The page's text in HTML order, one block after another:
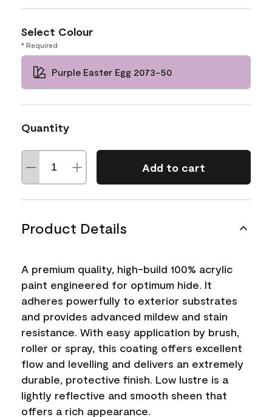
Select Colour
* Required
Purple Easter Egg 2073-50
Quantity
Add to cart
Product Details
A premium quality, high-build 100% acrylic
paint engineered for optimum hide. It
adheres powerfully to exterior substrates
and provides advanced mildew and stain
resistance. With easy application by brush,
roller or spray, this coating offers excellent
flow and levelling and delivers an extremely
durable, protective finish. Low lustre is a
lightly reflective and smooth sheen that
offers a rich appearance.